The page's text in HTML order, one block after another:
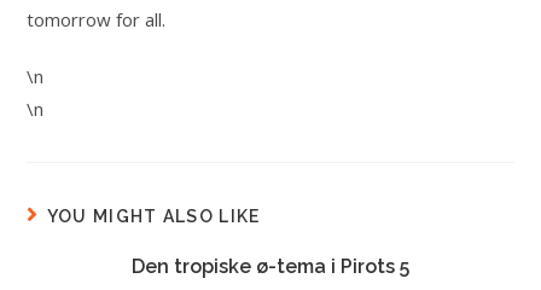
tomorrow for all.
\n
\n
YOU MIGHT ALSO LIKE
Den tropiske ø-tema i Pirots 5